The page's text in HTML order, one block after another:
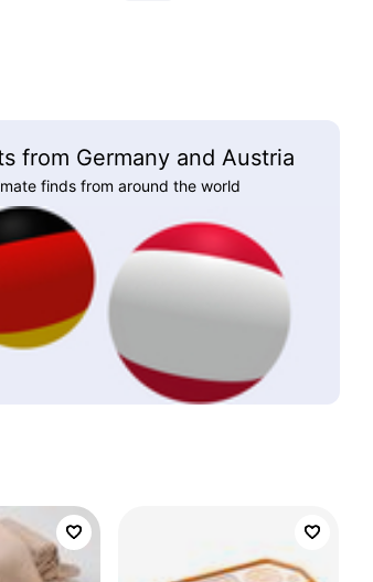
from Germany and Austria
finds from around the world